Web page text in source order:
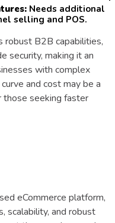
Needs additional
selling and POS.
robust B2B capabilities,
security, making it an
with complex
and cost may be a
seeking faster
eCommerce platform,
scalability, and robust